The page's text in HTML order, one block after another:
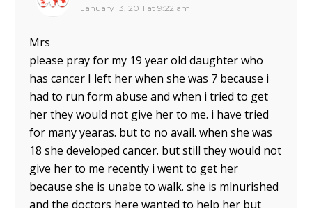
January 13, 2011 at 9:22 am
Mrs
please pray for my 19 year old daughter who
has cancer I left her when she was 7 because i
had to run form abuse and when i tried to get
her they would not give her to me. i have tried
for many yearas. but to no avail. when she was
18 she developed cancer. but still they would not
give her to me recently i went to get her
because she is unabe to walk. she is mlnurished
and the doctors here wanted to help her but